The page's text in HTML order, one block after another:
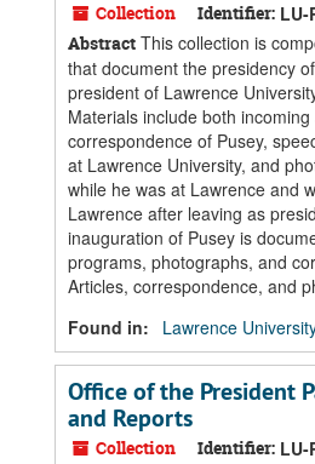
Collection Identifier: LU-
Abstract This collection is
that document the presidency
president of Lawrence
Materials include both
correspondence of Pusey,
at Lawrence University, and
while he was at Lawrence and
Lawrence after leaving as
inauguration of Pusey is
programs, photographs, and
Articles, correspondence, and
Found in:
Lawrence
Office of the President
and Reports
Collection Identifier: LU-